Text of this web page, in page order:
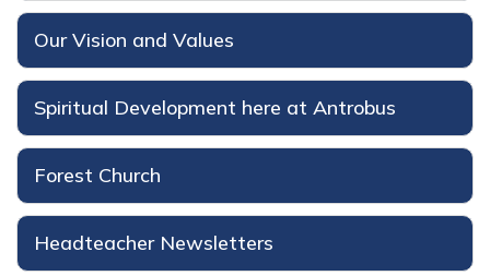
Our Vision and Values
Spiritual Development here at Antrobus
Forest Church
Headteacher Newsletters